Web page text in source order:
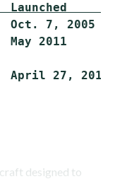
Oct. 7, 2005
May 2011
designed to